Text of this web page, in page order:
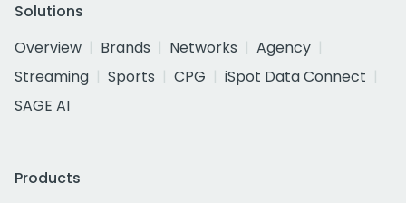
Solutions
Overview
Brands Networks
Agency
Streaming
Sports CPG
iSpot Data Connect
SAGE AI
Products